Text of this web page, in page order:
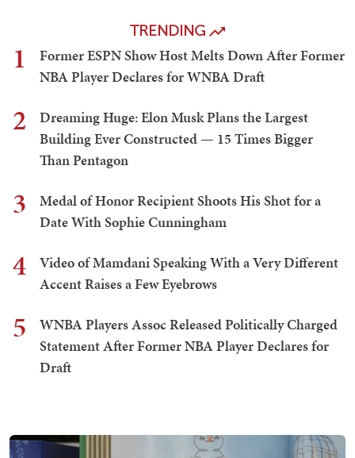
TRENDING
1
Former ESPN Show Host Melts Down After Former
NBA Player Declares for WNBA Draft
2
Dreaming Huge: Elon Musk Plans the Largest
Building Ever Constructed — 15 Times Bigger
Than Pentagon
3
Medal of Honor Recipient Shoots His Shot for a
Date With Sophie Cunningham
4
Video of Mamdani Speaking With a Very Different
Accent Raises a Few Eyebrows
5
WNBA Players Assoc Released Politically Charged
Statement After Former NBA Player Declares for
Draft